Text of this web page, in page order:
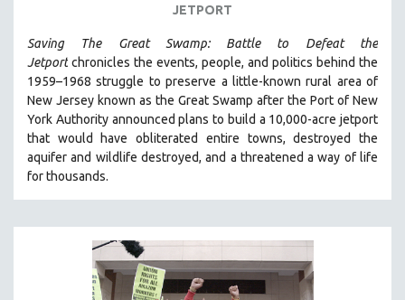
GENOCIDE STUDIES
GLOBALIZATION
HEALTH SCIENCES
HUMAN RIGHTS
IMMIGRATION
HUMAN SEXUALITY
INDIGENOUS STUDIES
ISLAMIC STUDIES
JEWISH STUDIES
JETPORT
Saving The Great Swamp: Battle to Defeat the
Jetport chronicles the events, people, and politics behind the
1959–1968 struggle to preserve a little-known rural area of
New Jersey known as the Great Swamp after the Port of New
York Authority announced plans to build a 10,000-acre jetport
that would have obliterated entire towns, destroyed the
aquifer and wildlife destroyed, and a threatened a way of life
for thousands.